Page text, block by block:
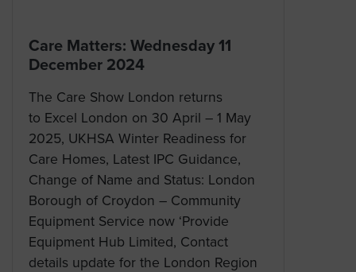
Care Matters: Wednesday 11
December 2024
The Care Show London returns
to Excel London on 30 April – 1 May
2025, UKHSA Winter Readiness for
Care Homes, Latest IPC Guidance,
Change of Name and Status: London
Borough of Croydon – Community
Equipment Service now ‘Provide
Equipment Hub Limited, Contact
details update for the London Region